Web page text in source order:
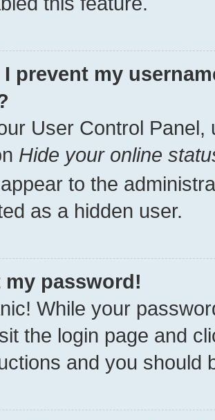
I prevent my
User Control Panel,
Hide your online
to the
as a hidden user.
my password!
While your
the login page and
and you should